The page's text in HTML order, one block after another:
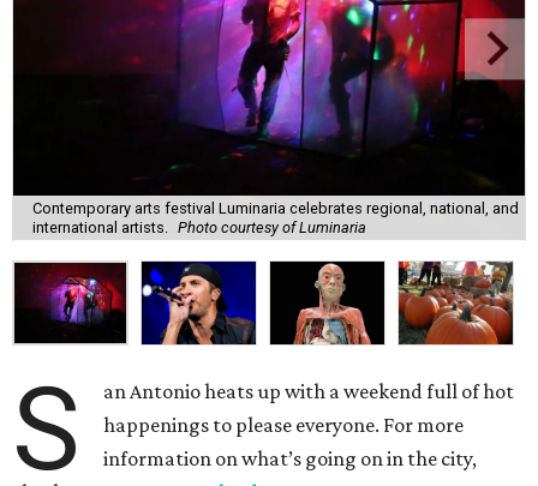
Contemporary arts festival Luminaria celebrates regional, national, and
international artists.
Photo courtesy of Luminaria
S
an Antonio heats up with a weekend full of hot
happenings to please everyone. For more
information on what’s going on in the city,